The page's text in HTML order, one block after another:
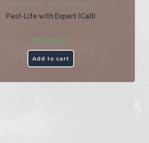
Other Services Past Life Therapy
Past-Life with Expert (Call)
₹5,000.00
Add to cart